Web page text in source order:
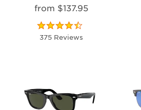
from $137.95
375 Reviews